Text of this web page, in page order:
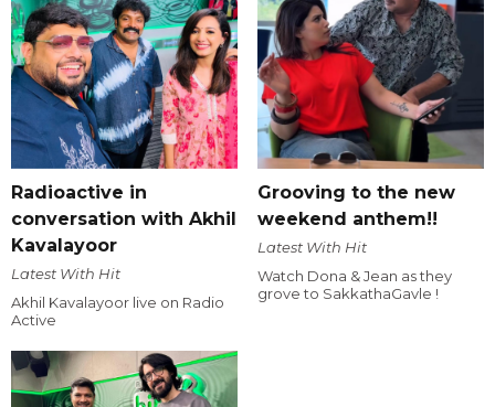
Radioactive in
conversation with Akhil
Kavalayoor
Latest With Hit
Akhil Kavalayoor live on Radio
Active
Grooving to the new
weekend anthem!!
Latest With Hit
Watch Dona & Jean as they
grove to SakkathaGavle !